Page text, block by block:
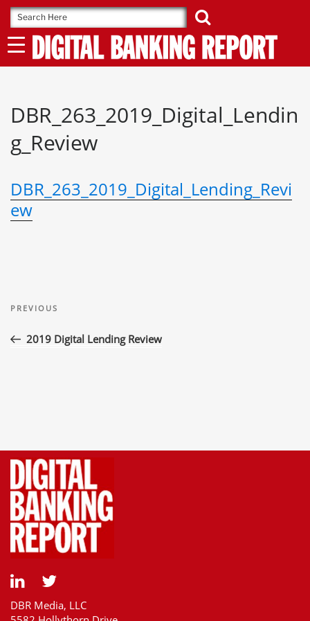
Skip
to
content
DBR_263_2019_Digital_Lendin
g_Review
DBR_263_2019_Digital_Lending_Revi
ew
navigation
Previous
PREVIOUS
2019 Digital Lending Review
DBR Media, LLC